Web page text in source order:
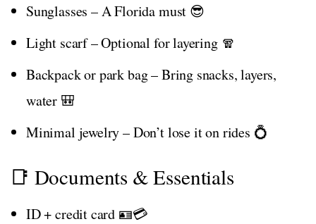
Sunglasses – A Florida must 😎
Light scarf – Optional for layering 🧣
Backpack or park bag – Bring snacks, layers,
water 🎒
Minimal jewelry – Don’t lose it on rides 💍
📑 Documents & Essentials
ID + credit card 🪪💳